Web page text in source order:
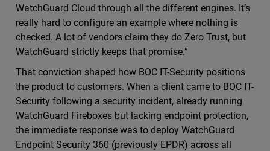
WatchGuard Cloud through all the different engines. It’s
really hard to configure an example where nothing is
checked. A lot of vendors claim they do Zero Trust, but
WatchGuard strictly keeps that promise.”
That conviction shaped how BOC IT-Security positions
the product to customers. When a client came to BOC IT-
Security following a security incident, already running
WatchGuard Fireboxes but lacking endpoint protection,
the immediate response was to deploy WatchGuard
Endpoint Security 360 (previously EPDR) across all